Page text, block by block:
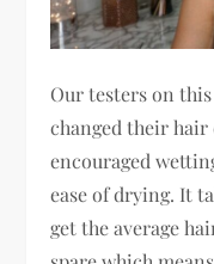
Our testers on
changed their
encouraged
ease of drying. It
get the average